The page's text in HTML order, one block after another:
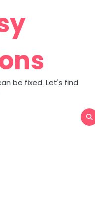
be fixed. Let's find